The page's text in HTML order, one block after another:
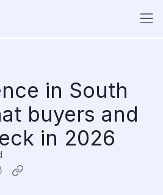
in South
buyers and
in 2026